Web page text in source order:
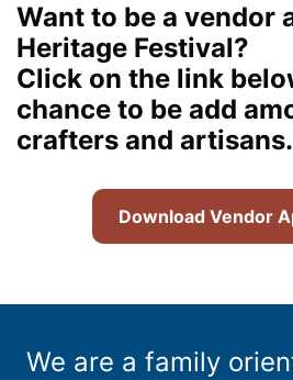
Want to be a vendor
Heritage Festival?
Click on the link
chance to be add
crafters and artisans.
Download Vendor
We are a family